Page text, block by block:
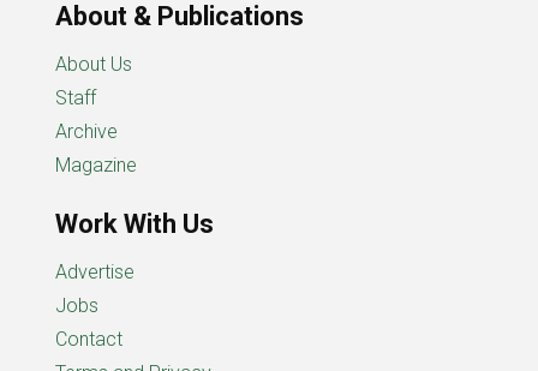
About & Publications
About Us
Staff
Archive
Magazine
Work With Us
Advertise
Jobs
Contact